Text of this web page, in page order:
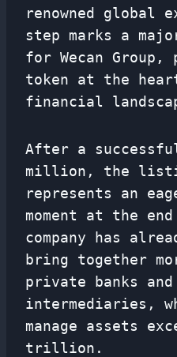
renowned global
step marks a
for Wecan
token at the
financial
After a
million, the
represents an
moment at the
company has
bring together
private banks
intermediaries,
manage assets
trillion.